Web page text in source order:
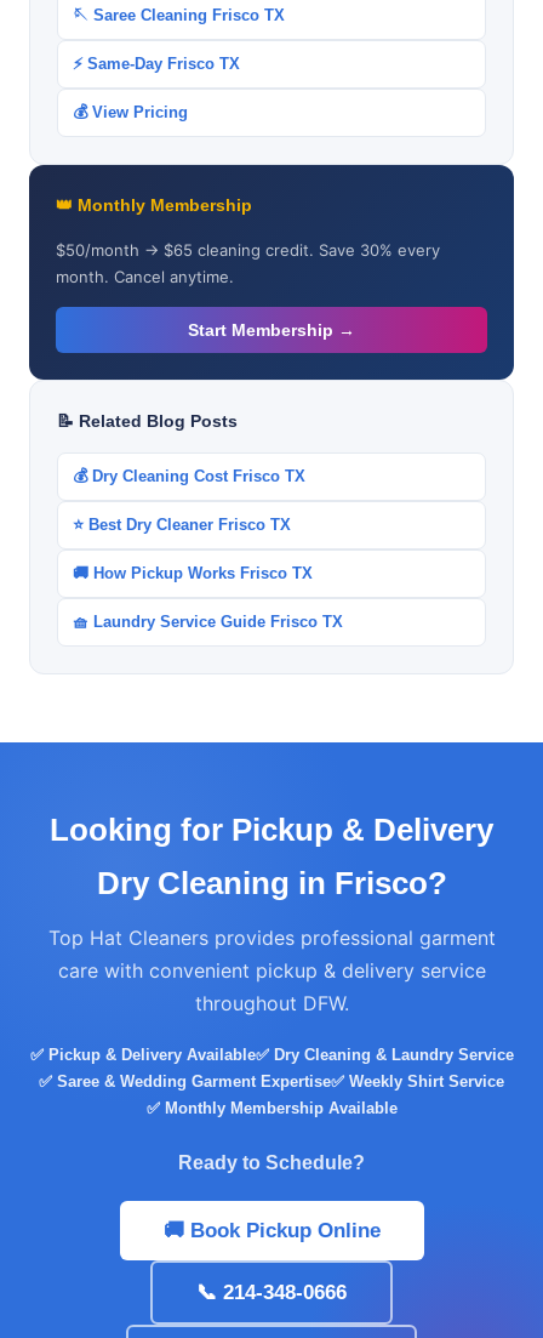
🪡 Saree Cleaning Frisco TX
⚡ Same-Day Frisco TX
💰 View Pricing
👑 Monthly Membership
$50/month → $65 cleaning credit. Save 30% every
month. Cancel anytime.
Start Membership →
📝 Related Blog Posts
💰 Dry Cleaning Cost Frisco TX
⭐ Best Dry Cleaner Frisco TX
🚚 How Pickup Works Frisco TX
🧺 Laundry Service Guide Frisco TX
Looking for Pickup & Delivery
Dry Cleaning in Frisco?
Top Hat Cleaners provides professional garment
care with convenient pickup & delivery service
throughout DFW.
✅ Pickup & Delivery Available✅ Dry Cleaning & Laundry Service
✅ Saree & Wedding Garment Expertise✅ Weekly Shirt Service
✅ Monthly Membership Available
Ready to Schedule?
🚚 Book Pickup Online
📞 214-348-0666